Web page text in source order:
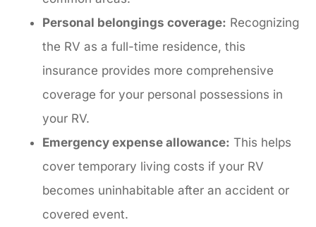
Personal belongings coverage: Recognizing
the RV as a full-time residence, this
insurance provides more comprehensive
coverage for your personal possessions in
your RV.
Emergency expense allowance: This helps
cover temporary living costs if your RV
becomes uninhabitable after an accident or
covered event.